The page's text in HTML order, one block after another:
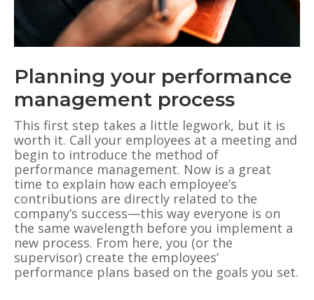
Planning your performance
management process
This first step takes a little legwork, but it is
worth it. Call your employees at a meeting and
begin to introduce the method of
performance management. Now is a great
time to explain how each employee’s
contributions are directly related to the
company’s success—this way everyone is on
the same wavelength before you implement a
new process. From here, you (or the
supervisor) create the employees’
performance plans based on the goals you set.